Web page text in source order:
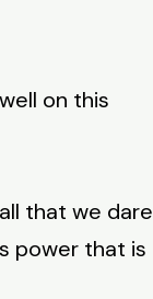
on this
that we dare
power that is